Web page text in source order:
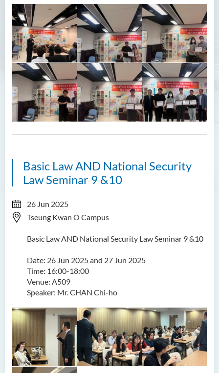
Basic Law AND National Security
Law Seminar 9 &10
26 Jun 2025
Tseung Kwan O Campus
Basic Law AND National Security Law Seminar 9 &10
Date: 26 Jun 2025 and 27 Jun 2025
Time: 16:00-18:00
Venue: A509
Speaker: Mr. CHAN Chi-ho
Photo Gallery
Student Groups
Unit for Learning Achievement
WELEAP (Well-being
Enhancement)
Campus Life Instilled with
Value Education (CamLIVE)
CamLIVE Activities - National
Education
Non-local Student Support